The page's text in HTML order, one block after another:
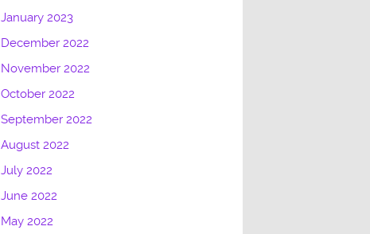
January 2023
December 2022
November 2022
October 2022
September 2022
August 2022
July 2022
June 2022
May 2022